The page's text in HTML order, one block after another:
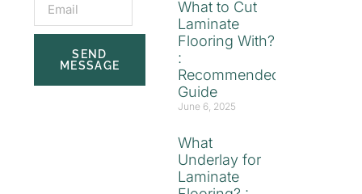
SEND
MESSAGE
What to Cut
Laminate
Flooring With?
:
Recommended
Guide
June 6, 2025
What
Underlay for
Laminate